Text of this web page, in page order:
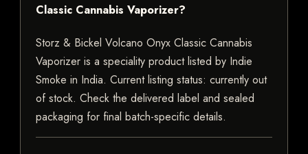
Classic Cannabis Vaporizer?
Storz & Bickel Volcano Onyx Classic Cannabis
Vaporizer is a speciality product listed by Indie
Smoke in India. Current listing status: currently out
of stock. Check the delivered label and sealed
packaging for final batch-specific details.